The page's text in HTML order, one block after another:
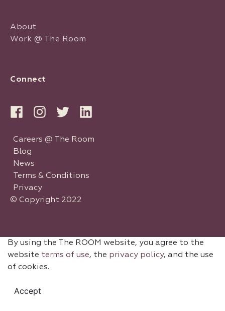
About
Work @ The Room
Connect
Careers @ The Room
Blog
News
Terms & Conditions
Privacy
© Copyright 2022
By using the The ROOM website, you agree to the
website terms of use, the privacy policy, and the use
of cookies.
Accept